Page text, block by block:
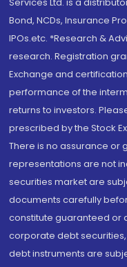
Bond, NCDs, Insurance
IPOs.etc. *Research &
research. Registration
Exchange and
performance of the
returns to investors.
prescribed by the Stock
There is no assurance or
representations are not
securities market are
documents carefully
constitute guaranteed or
corporate debt
debt instruments are